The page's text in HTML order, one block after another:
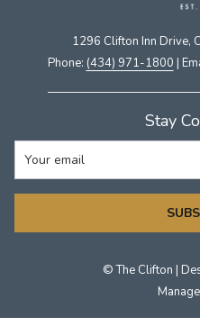
1296 Clifton Inn Drive,
Phone: (434) 971-1800 |
Stay
©The Clifton |